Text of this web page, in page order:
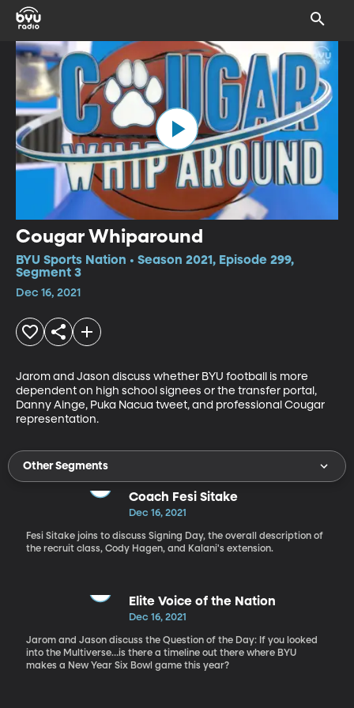
Cougar Whiparound
BYU Sports Nation • Season 2021, Episode 299,
Segment 3
Dec 16, 2021
Jarom and Jason discuss whether BYU football is more
dependent on high school signees or the transfer portal,
Danny Ainge, Puka Nacua tweet, and professional Cougar
representation.
Other Segments
Coach Fesi Sitake
Dec 16, 2021
Fesi Sitake joins to discuss Signing Day, the overall description of
the recruit class, Cody Hagen, and Kalani's extension.
Elite Voice of the Nation
Dec 16, 2021
Jarom and Jason discuss the Question of the Day: If you looked
into the Multiverse…is there a timeline out there where BYU
makes a New Year Six Bowl game this year?